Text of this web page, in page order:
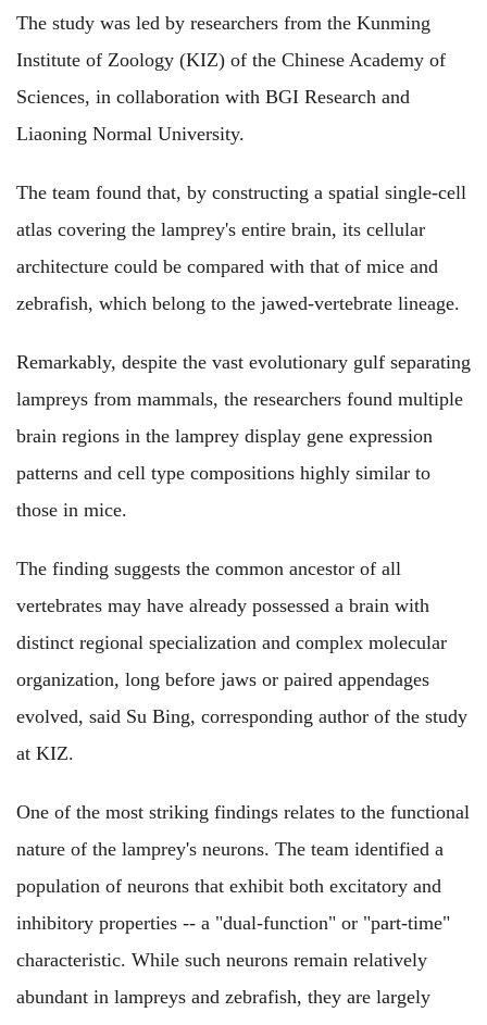
The study was led by researchers from the Kunming
Institute of Zoology (KIZ) of the Chinese Academy of
Sciences, in collaboration with BGI Research and
Liaoning Normal University.
The team found that, by constructing a spatial single-cell
atlas covering the lamprey's entire brain, its cellular
architecture could be compared with that of mice and
zebrafish, which belong to the jawed-vertebrate lineage.
Remarkably, despite the vast evolutionary gulf separating
lampreys from mammals, the researchers found multiple
brain regions in the lamprey display gene expression
patterns and cell type compositions highly similar to
those in mice.
The finding suggests the common ancestor of all
vertebrates may have already possessed a brain with
distinct regional specialization and complex molecular
organization, long before jaws or paired appendages
evolved, said Su Bing, corresponding author of the study
at KIZ.
One of the most striking findings relates to the functional
nature of the lamprey's neurons. The team identified a
population of neurons that exhibit both excitatory and
inhibitory properties -- a "dual-function" or "part-time"
characteristic. While such neurons remain relatively
abundant in lampreys and zebrafish, they are largely